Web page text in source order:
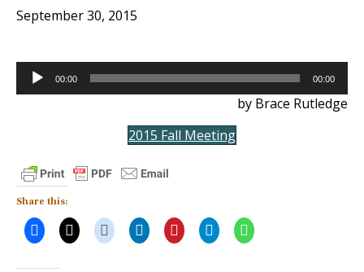
September 30, 2015
Audio
Player
00:00 00:00
by Brace Rutledge
2015 Fall Meeting
Share this: